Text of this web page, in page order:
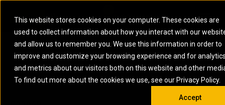
This website stores cookies on your computer. These cookies are
used to collect information about how you interact with our
and allow us to remember you. We use this information in order to
improve and customize your browsing experience and for
and metrics about our visitors both on this website and other
To find out more about the cookies we use, see our Privacy Policy.
Accept
ARTICULATED
TRUCKS
BACKHOE
LOADERS
COMPACTORS
ELECTRIC ROPE
SHOVELS
EXCAVATORS
MOTOR GRADERS
OFF-HIGHWAY
SKID STEER AND
COMPACT TRACK
LOADERS
UNDERGROUND -
HARD ROCK
WHEEL LOADERS
ELECTRIC
POWER
BATTERY
ENERGY
STORAGE
MARINE
POWER
SYSTEMS
AUXILIARY
ENGINES
INDUSTRIAL
DIESEL FIRE
PUMPS
INDUSTRIAL
DIESEL
OIL AND
GAS
ENERGY
STORAGE
SOLUTIONS
FIRE PUMP
SOUTH AFRICA
Open
US METRIC